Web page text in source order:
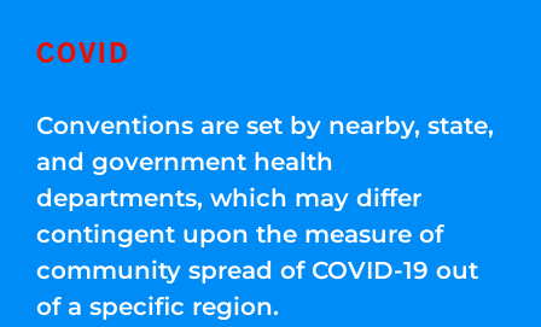
COVID
Conventions are set by nearby, state,
and government health
departments, which may differ
contingent upon the measure of
community spread of COVID-19 out
of a specific region.